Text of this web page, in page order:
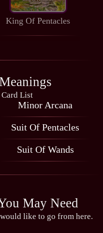
King Of Pentacles
List
Minor Arcana
Suit Of Pentacles
Suit Of Wands
May Need
like to go from here.